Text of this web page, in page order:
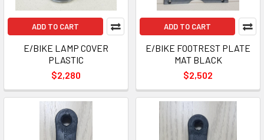
ADD TO CART
E/BIKE LAMP COVER
PLASTIC
$2,280
ADD TO CART
E/BIKE FOOTREST PLATE
MAT BLACK
$2,502